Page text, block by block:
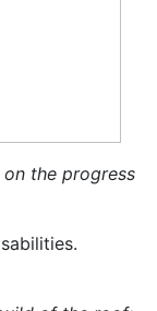
the progress